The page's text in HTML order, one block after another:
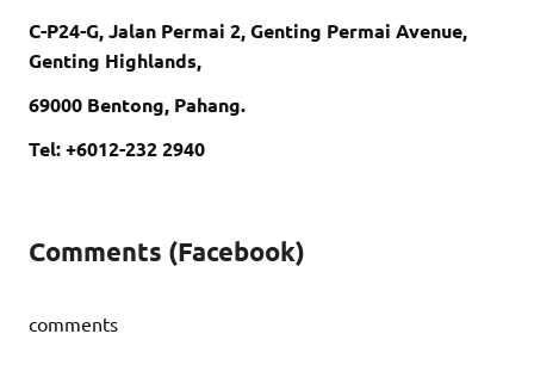
C-P24-G, Jalan Permai 2, Genting Permai Avenue,
Genting Highlands,
69000 Bentong, Pahang.
Tel: +6012-232 2940
Comments (Facebook)
comments